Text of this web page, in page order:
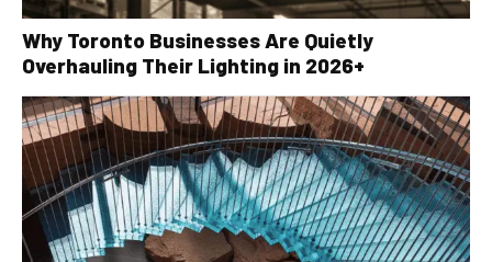
Why Toronto Businesses Are Quietly
Overhauling Their Lighting in 2026+